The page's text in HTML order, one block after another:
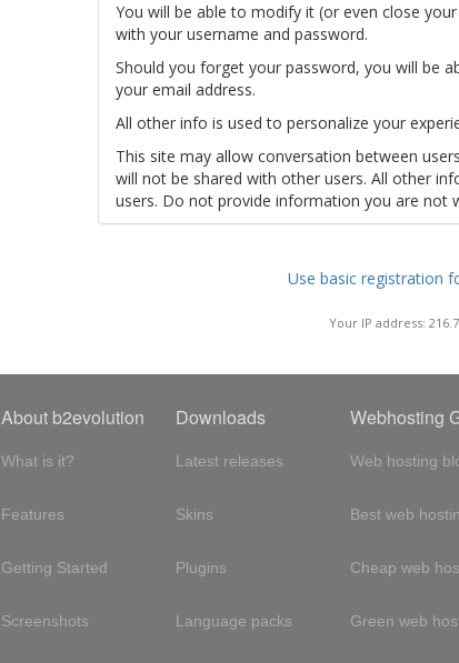
You will be able to modify it (or even close
with your username and password.
Should you forget your password, you will be
your email address.
All other info is used to personalize your
This site may allow conversation between
will not be shared with other users. All other
users. Do not provide information you are not
Use basic registration
Your IP address:
About b2evolution
What is it?
Features
Getting Started
Screenshots
Downloads
Latest releases
Skins
Plugins
Language packs
Webhosting
Web hosting
Best web
Cheap web
Green web